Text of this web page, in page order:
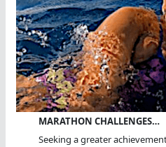
MARATHON CHALLENGES…
Seeking a greater